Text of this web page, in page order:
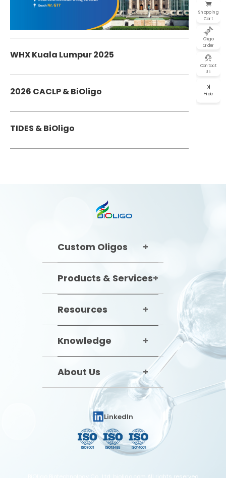
WHX Kuala Lumpur 2025
2026 CACLP & BiOligo
TIDES & BiOligo
Shopping
Cart
Oligo
Order
Contact
Us
Hide
Custom Oligos
Products & Services
Resources
Knowledge
About Us
LinkedIn
BiOligo Biotechnology Co., Ltd. bioligo.com All rights reserved